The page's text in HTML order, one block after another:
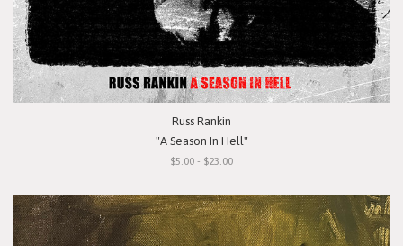
Russ Rankin
"A Season In Hell"
$5.00 - $23.00